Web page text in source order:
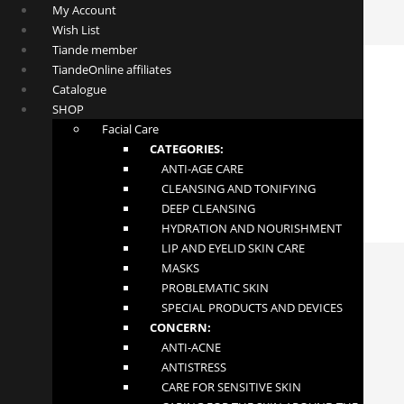
Hair Growth Activator Shampoo
My Account
Wish List
Tiande member
TiandeOnline affiliates
Catalogue
SHOP
Facial Care
CATEGORIES:
ANTI-AGE CARE
CLEANSING AND TONIFYING
DEEP CLEANSING
HYDRATION AND NOURISHMENT
LIP AND EYELID SKIN CARE
MASKS
PROBLEMATIC SKIN
SPECIAL PRODUCTS AND DEVICES
CONCERN:
ANTI-ACNE
ANTISTRESS
CARE FOR SENSITIVE SKIN